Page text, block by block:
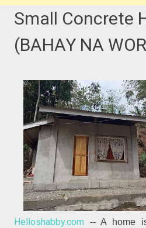
Small Concrete
(BAHAY NA
Helloshabby.com -- A home